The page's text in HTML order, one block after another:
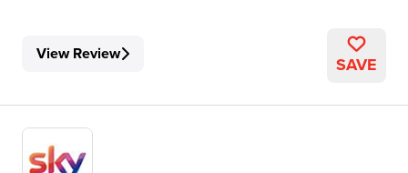
View Review SAVE